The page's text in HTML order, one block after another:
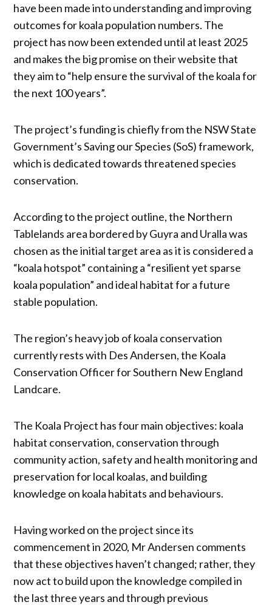
have been made into understanding and improving
outcomes for koala population numbers. The
project has now been extended until at least 2025
and makes the big promise on their website that
they aim to “help ensure the survival of the koala for
the next 100 years”.
The project’s funding is chiefly from the NSW State
Government’s Saving our Species (SoS) framework,
which is dedicated towards threatened species
conservation.
According to the project outline, the Northern
Tablelands area bordered by Guyra and Uralla was
chosen as the initial target area as it is considered a
“koala hotspot” containing a “resilient yet sparse
koala population” and ideal habitat for a future
stable population.
The region’s heavy job of koala conservation
currently rests with Des Andersen, the Koala
Conservation Officer for Southern New England
Landcare.
The Koala Project has four main objectives: koala
habitat conservation, conservation through
community action, safety and health monitoring and
preservation for local koalas, and building
knowledge on koala habitats and behaviours.
Having worked on the project since its
commencement in 2020, Mr Andersen comments
that these objectives haven’t changed; rather, they
now act to build upon the knowledge compiled in
the last three years and through previous